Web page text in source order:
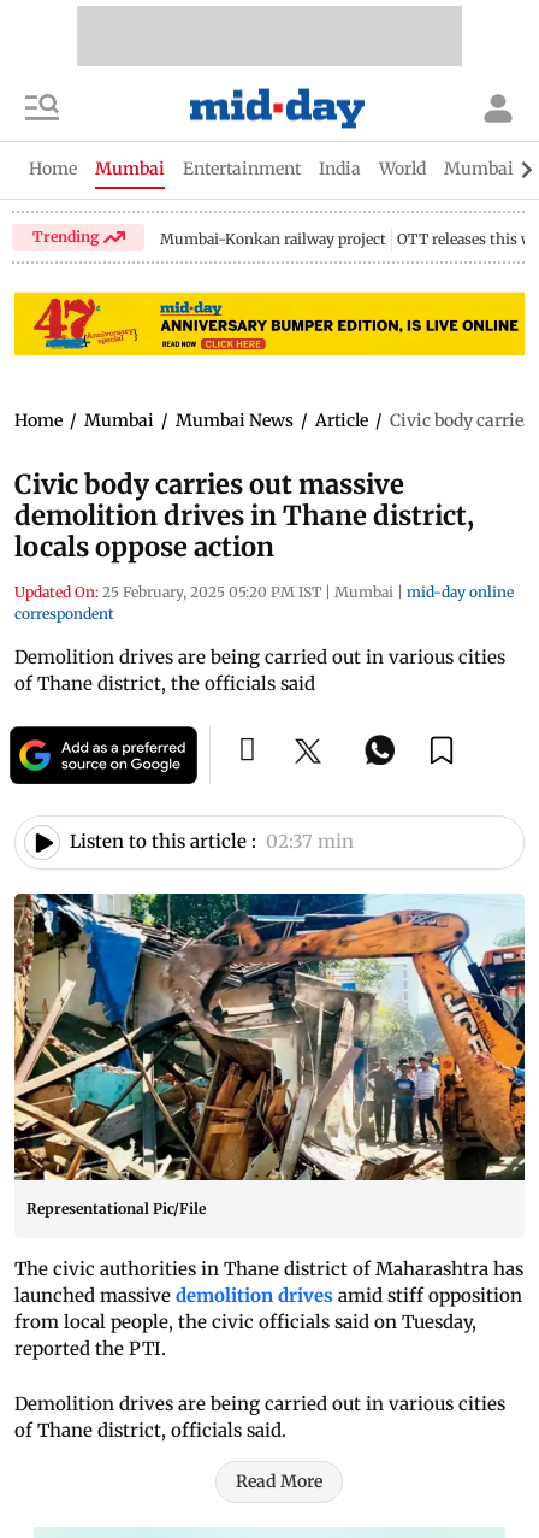
Home Mumbai Entertainment India World Mumbai
Trending Mumbai-Konkan railway project OTT releases this
Home / Mumbai / Mumbai News / Article / Civic body
Civic body carries out massive
demolition drives in Thane district,
locals oppose action
Updated On: 25 February, 2025 05:20 PM IST | Mumbai | mid-day online
correspondent
Demolition drives are being carried out in various cities
of Thane district, the officials said
Listen to this article : 02:37 min
Representational Pic/File
The civic authorities in Thane district of Maharashtra has
launched massive demolition drives amid stiff opposition
from local people, the civic officials said on Tuesday,
reported the PTI.
Demolition drives are being carried out in various cities
of Thane district, officials said.
Read More